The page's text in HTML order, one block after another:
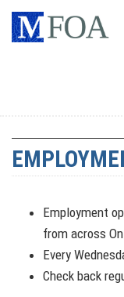
Employment
from across
Every
Check back